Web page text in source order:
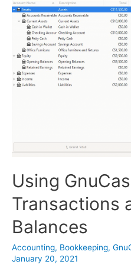
Using
Transactions
Balances
Accounting, Bookkeeping,
January 20, 2021